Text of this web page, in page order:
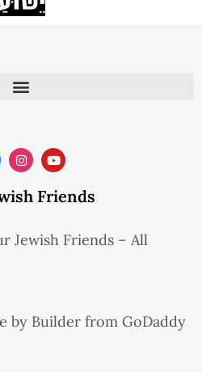
Friends
Jewish Friends – All
by Builder from GoDaddy